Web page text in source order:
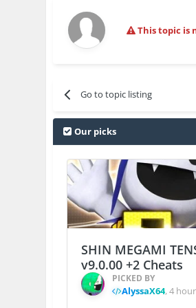
This topic is
Go to topic listing
Our picks
SHIN MEGAMI
v9.0.00 +2 Cheats
PICKED BY
AlyssaX64,4